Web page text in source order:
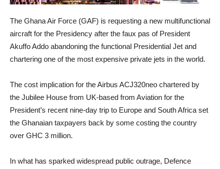
The Ghana Air Force (GAF) is requesting a new multifunctional
aircraft for the Presidency after the faux pas of President
Akuffo Addo abandoning the functional Presidential Jet and
chartering one of the most expensive private jets in the world.
The cost implication for the Airbus ACJ320neo chartered by
the Jubilee House from UK-based from Aviation for the
President’s recent nine-day trip to Europe and South Africa set
the Ghanaian taxpayers back by some costing the country
over GHC 3 million.
In what has sparked widespread public outrage, Defence